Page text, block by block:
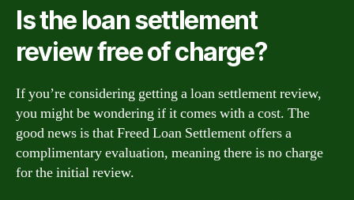
Is the loan settlement
review free of charge?
If you’re considering getting a loan settlement review,
you might be wondering if it comes with a cost. The
good news is that Freed Loan Settlement offers a
complimentary evaluation, meaning there is no charge
for the initial review.